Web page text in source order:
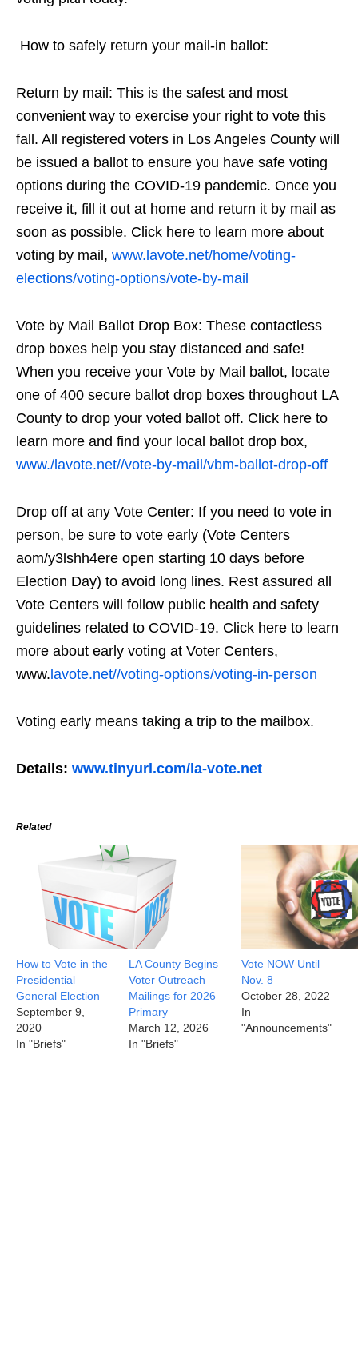
How to safely return your mail-in ballot:
Return by mail: This is the safest and most
convenient way to exercise your right to vote this
fall. All registered voters in Los Angeles County will
be issued a ballot to ensure you have safe voting
options during the COVID-19 pandemic. Once you
receive it, fill it out at home and return it by mail as
soon as possible. Click here to learn more about
voting by mail, www.lavote.net/home/voting-
elections/voting-options/vote-by-mail
Vote by Mail Ballot Drop Box: These contactless
drop boxes help you stay distanced and safe!
When you receive your Vote by Mail ballot, locate
one of 400 secure ballot drop boxes throughout LA
County to drop your voted ballot off. Click here to
learn more and find your local ballot drop box,
www./lavote.net//vote-by-mail/vbm-ballot-drop-off
Drop off at any Vote Center: If you need to vote in
person, be sure to vote early (Vote Centers
aom/y3lshh4ere open starting 10 days before
Election Day) to avoid long lines. Rest assured all
Vote Centers will follow public health and safety
guidelines related to COVID-19. Click here to learn
more about early voting at Voter Centers,
www. lavote.net//voting-options/voting-in-person
Voting early means taking a trip to the mailbox.
Details: www.tinyurl.com/la-vote.net
Related
How to Vote in the
Presidential
General Election
September 9,
2020
In "Briefs"
LA County Begins
Voter Outreach
Mailings for 2026
Primary
March 12, 2026
In "Briefs"
Vote NOW Until
Nov. 8
October 28, 2022
In
"Announcements"